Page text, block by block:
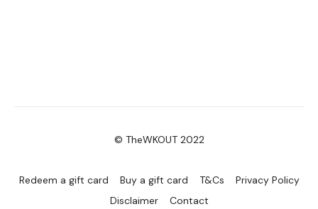
© TheWKOUT 2022
Redeem a gift card Buy a gift card T&Cs
Privacy Policy
Disclaimer
Contact